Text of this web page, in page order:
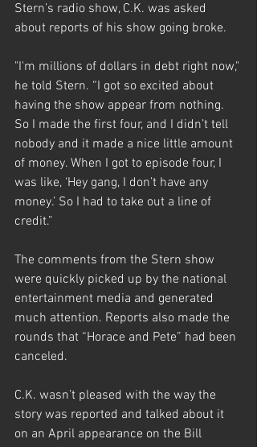
Stern’s radio show, C.K. was asked
about reports of his show going broke.
"I'm millions of dollars in debt right now,"
he told Stern. “I got so excited about
having the show appear from nothing.
So I made the first four, and I didn’t tell
nobody and it made a nice little amount
of money. When I got to episode four, I
was like, ‘Hey gang, I don’t have any
money.’ So I had to take out a line of
credit.”
The comments from the Stern show
were quickly picked up by the national
entertainment media and generated
much attention. Reports also made the
rounds that “Horace and Pete” had been
canceled.
C.K. wasn’t pleased with the way the
story was reported and talked about it
on an April appearance on the Bill